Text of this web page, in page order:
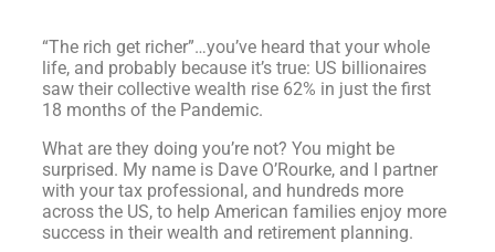
“The rich get richer”…you’ve heard that your whole
life, and probably because it’s true: US billionaires
saw their collective wealth rise 62% in just the first
18 months of the Pandemic.
What are they doing you’re not? You might be
surprised. My name is Dave O’Rourke, and I partner
with your tax professional, and hundreds more
across the US, to help American families enjoy more
success in their wealth and retirement planning.